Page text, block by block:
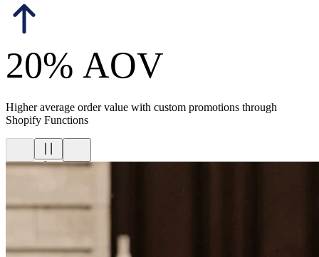
20% AOV
Higher average order value with custom promotions through
Shopify Functions